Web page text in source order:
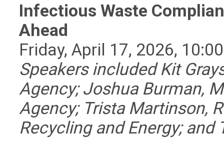
Infectious Waste
Ahead
Friday, April 17, 2026,
Speakers included Kit
Agency; Joshua Burman,
Agency; Trista Martinson,
Recycling and Energy; and